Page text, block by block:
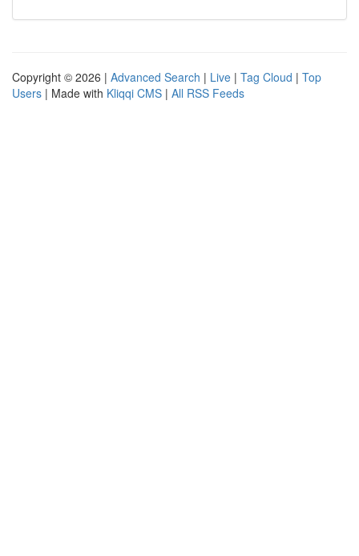
Copyright © 2026 | Advanced Search | Live | Tag Cloud | Top
Users | Made with Kliqqi CMS | All RSS Feeds